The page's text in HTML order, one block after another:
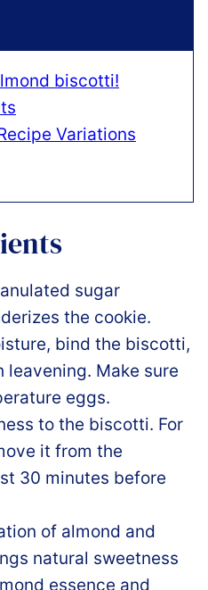
biscotti!
Variations
sugar
the cookie.
bind the biscotti,
leavening. Make sure
eggs.
to the biscotti. For
it from the
30 minutes before
of almond and
natural sweetness
essence and